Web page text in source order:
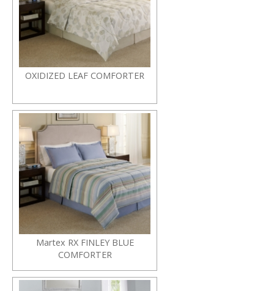
OXIDIZED LEAF COMFORTER
Martex RX FINLEY BLUE
COMFORTER